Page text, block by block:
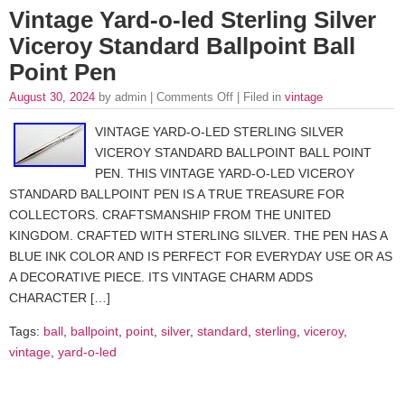
Vintage Yard-o-led Sterling Silver
Viceroy Standard Ballpoint Ball
Point Pen
August 30, 2024 by admin | Comments Off | Filed in vintage
VINTAGE YARD-O-LED STERLING SILVER
VICEROY STANDARD BALLPOINT BALL POINT
PEN. THIS VINTAGE YARD-O-LED VICEROY
STANDARD BALLPOINT PEN IS A TRUE TREASURE FOR
COLLECTORS. CRAFTSMANSHIP FROM THE UNITED
KINGDOM. CRAFTED WITH STERLING SILVER. THE PEN HAS A
BLUE INK COLOR AND IS PERFECT FOR EVERYDAY USE OR AS
A DECORATIVE PIECE. ITS VINTAGE CHARM ADDS
CHARACTER […]
Tags: ball, ballpoint, point, silver, standard, sterling, viceroy,
vintage, yard-o-led